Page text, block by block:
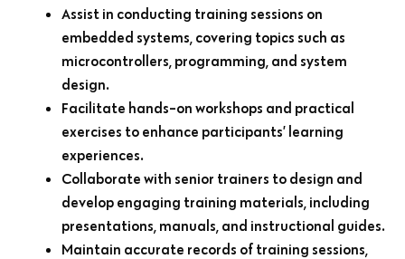
Assist in conducting training sessions on
embedded systems, covering topics such as
microcontrollers, programming, and system
design.
Facilitate hands-on workshops and practical
exercises to enhance participants’ learning
experiences.
Collaborate with senior trainers to design and
develop engaging training materials, including
presentations, manuals, and instructional guides.
Maintain accurate records of training sessions,